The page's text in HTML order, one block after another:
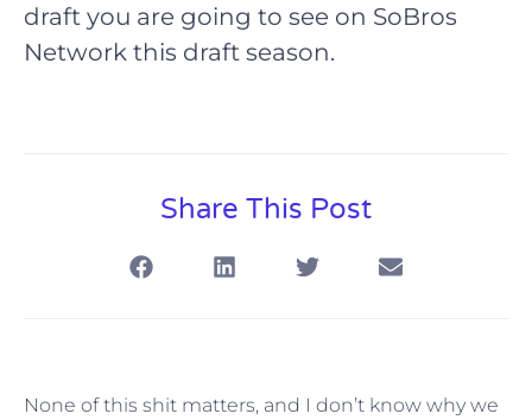
draft you are going to see on SoBros
Network this draft season.
Share This Post
None of this shit matters, and I don’t know why we